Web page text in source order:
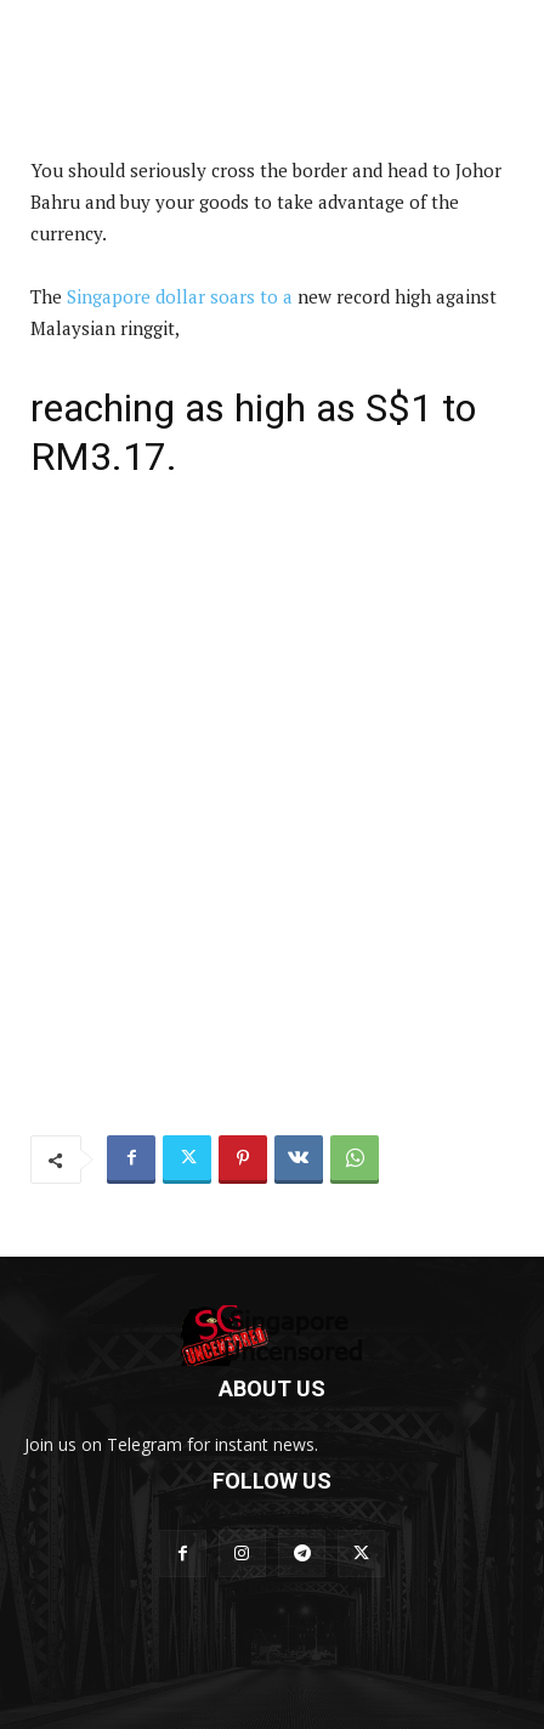
You should seriously cross the border and head to Johor
Bahru and buy your goods to take advantage of the
currency.
The Singapore dollar soars to a new record high against
Malaysian ringgit,
reaching as high as S$1 to
RM3.17.
ABOUT US
Join us on Telegram for instant news.
FOLLOW US